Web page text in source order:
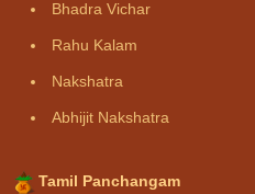
Bhadra Vichar
Rahu Kalam
Nakshatra
Abhijit Nakshatra
Tamil Panchangam